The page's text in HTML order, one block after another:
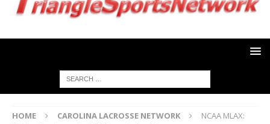
HOME CAROLINA LACROSSE NETWORK
NCAA MLAX: